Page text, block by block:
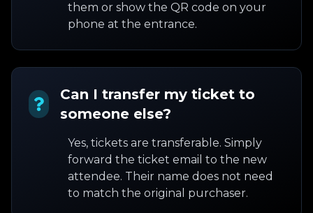
them or show the QR code on your
phone at the entrance.
Can I transfer my ticket to
someone else?
Yes, tickets are transferable. Simply
forward the ticket email to the new
attendee. Their name does not need
to match the original purchaser.